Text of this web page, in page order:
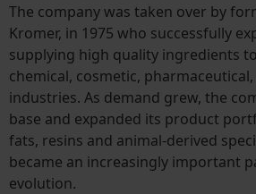
The company was taken over by
Kromer, in 1975 who successfully
supplying high quality ingredients
chemical, cosmetic,
industries. As demand grew, the
base and expanded its product
fats, resins and animal-derived
became an increasingly important
evolution.